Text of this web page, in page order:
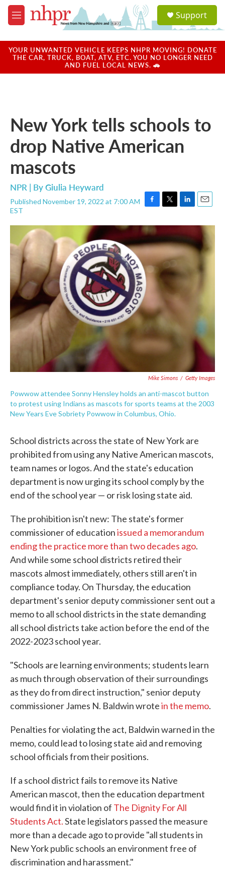
Skip to main content
M
e
u
a
u
Support
YOUR UNWANTED VEHICLE KEEPS NHPR MOVING! DONATE
THE CAR, TRUCK, BOAT, ATV, ETC. YOU NO LONGER NEED
AND FUEL LOCAL NEWS. 🚗
New York tells schools to
drop Native American
mascots
NPR | ByGiulia Heyward
Published November 19, 2022 at 7:00 AM
EST
F
c
e
b
o
o
k
T
i
t
t
e
r
L
n
k
e
d
n
E
a
i
l
Mike Simons / Getty Images
Powwow attendee Sonny Hensley holds an anti-mascot button
to protest using Indians as mascots for sports teams at the 2003
New Years Eve Sobriety Powwow in Columbus, Ohio.
School districts across the state of New York are
prohibited from using any Native American mascots,
team names or logos. And the state's education
department is now urging its school comply by the
end of the school year — or risk losing state aid.
The prohibition isn't new: The state's former
commissioner of educationissued a memorandum
ending the practice more than two decades ago.
And while some school districts retired their
mascots almost immediately, others still aren't in
compliance today. On Thursday, the education
department's senior deputy commissioner sent out a
memo to all school districts in the state demanding
all school districts take action before the end of the
2022-2023 school year.
"Schools are learning environments; students learn
as much through observation of their surroundings
as they do from direct instruction," senior deputy
commissioner James N. Baldwin wrotein the memo.
Penalties for violating the act, Baldwin warned in the
memo, could lead to losing state aid and removing
school officials from their positions.
If a school district fails to remove its Native
American mascot, then the education department
would find it in violation of The Dignity For All
Students Act.State legislators passed the measure
more than a decade ago to provide "all students in
New York public schools an environment free of
discrimination and harassment."